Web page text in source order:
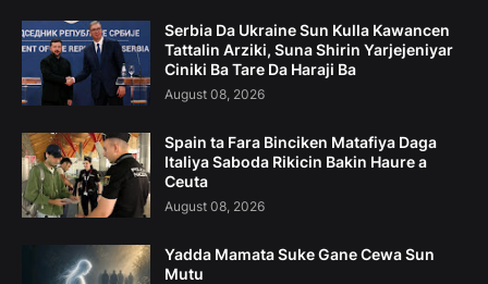
Serbia Da Ukraine Sun Kulla Kawancen
Tattalin Arziki, Suna Shirin Yarjejeniyar
Ciniki Ba Tare Da Haraji Ba
August 08, 2026
Spain ta Fara Binciken Matafiya Daga
Italiya Saboda Rikicin Bakin Haure a
Ceuta
August 08, 2026
Yadda Mamata Suke Gane Cewa Sun
Mutu